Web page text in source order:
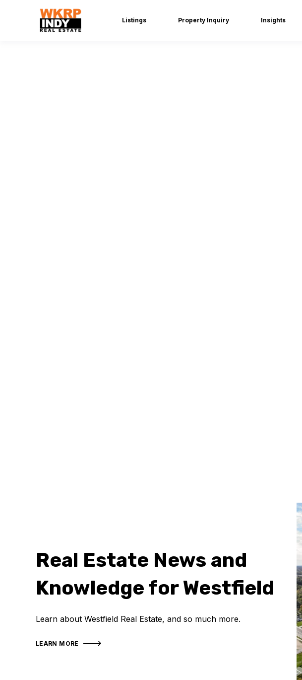
Listings Property Inquiry Insights
Real Estate News and
Knowledge for Westfield
Learn about Westfield Real Estate, and so much more.
LEARN MORE